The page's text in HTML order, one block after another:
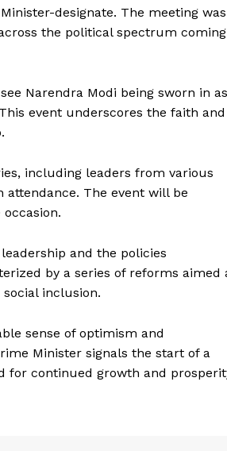
About Us
Privacy Policy
designate. The meeting was
the political spectrum coming
Narendra Modi being sworn in as
event underscores the faith and
including leaders from various
attendance. The event will be
and the policies
by a series of reforms aimed
inclusion.
sense of optimism and
Minister signals the start of a
for continued growth and